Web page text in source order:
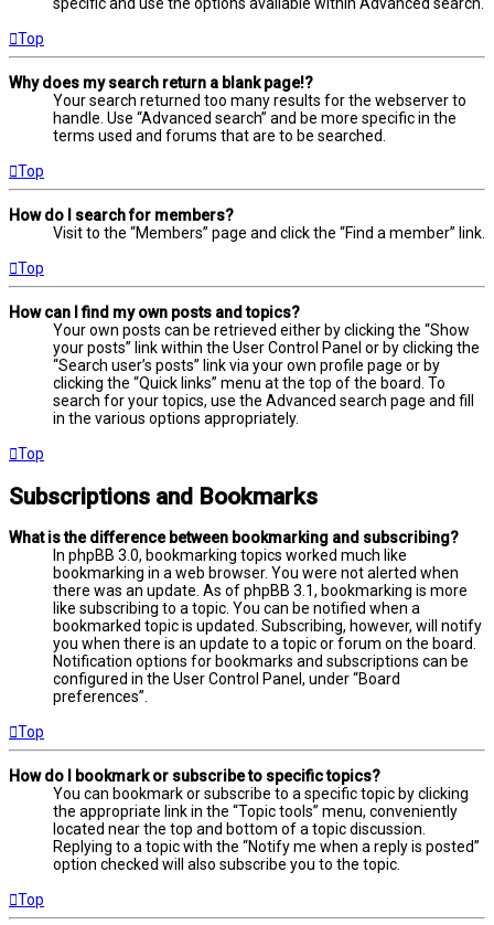
Top
Why does my search return a blank page!?
Your search returned too many results for the webserver to
handle. Use “Advanced search” and be more specific in the
terms used and forums that are to be searched.
Top
How do I search for members?
Visit to the “Members” page and click the “Find a member” link.
Top
How can I find my own posts and topics?
Your own posts can be retrieved either by clicking the “Show
your posts” link within the User Control Panel or by clicking the
“Search user’s posts” link via your own profile page or by
clicking the “Quick links” menu at the top of the board. To
search for your topics, use the Advanced search page and fill
in the various options appropriately.
Top
Subscriptions and Bookmarks
What is the difference between bookmarking and subscribing?
In phpBB 3.0, bookmarking topics worked much like
bookmarking in a web browser. You were not alerted when
there was an update. As of phpBB 3.1, bookmarking is more
like subscribing to a topic. You can be notified when a
bookmarked topic is updated. Subscribing, however, will notify
you when there is an update to a topic or forum on the board.
Notification options for bookmarks and subscriptions can be
configured in the User Control Panel, under “Board
preferences”.
Top
How do I bookmark or subscribe to specific topics?
You can bookmark or subscribe to a specific topic by clicking
the appropriate link in the “Topic tools” menu, conveniently
located near the top and bottom of a topic discussion.
Replying to a topic with the “Notify me when a reply is posted”
option checked will also subscribe you to the topic.
Top